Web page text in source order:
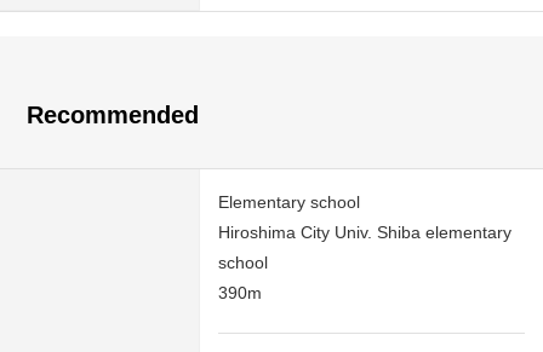
Recommended
Elementary school
Hiroshima City Univ. Shiba elementary
school
390m